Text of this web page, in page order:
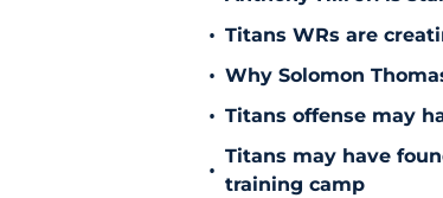
• Titans WRs are
• Why Solomon
• Titans offense may
•
Titans may have
training camp